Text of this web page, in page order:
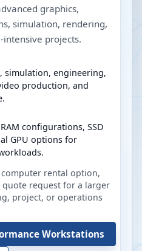
graphics,
simulation, rendering,
projects.
simulation, engineering,
production, and
configurations, SSD
GPU options for
rental option,
request for a larger
project, or operations
Workstations